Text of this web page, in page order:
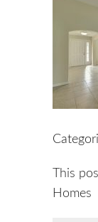
This
Homes